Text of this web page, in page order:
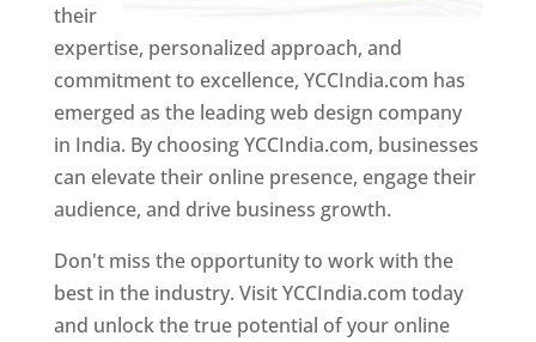
their
expertise, personalized approach, and
commitment to excellence, YCCIndia.com has
emerged as the leading web design company
in India. By choosing YCCIndia.com, businesses
can elevate their online presence, engage their
audience, and drive business growth.
Don't miss the opportunity to work with the
best in the industry. Visit YCCIndia.com today
and unlock the true potential of your online